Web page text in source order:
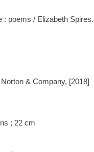
: poems / Elizabeth Spires.
& Company, [2018]
; 22 cm